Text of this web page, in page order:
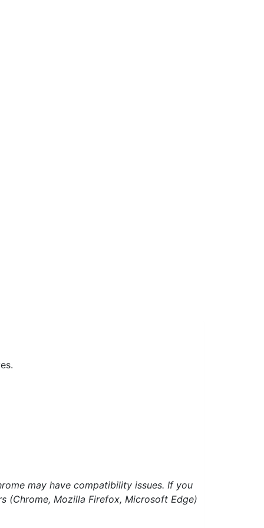
may have compatibility issues. If you
(Chrome, Mozilla Firefox, Microsoft Edge)